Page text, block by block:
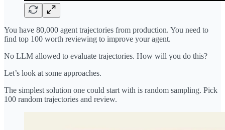
You have 80,000 agent trajectories from production. You need to
find top 100 worth reviewing to improve your agent.
No LLM allowed to evaluate trajectories. How will you do this?
Let’s look at some approaches.
The simplest solution one could start with is random sampling. Pick
100 random trajectories and review.